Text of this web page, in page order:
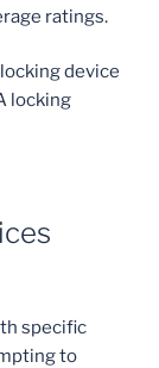
ratings.
device
locking
specific
to